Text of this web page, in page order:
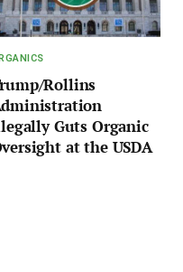
Rollins
Guts Organic
at the USDA